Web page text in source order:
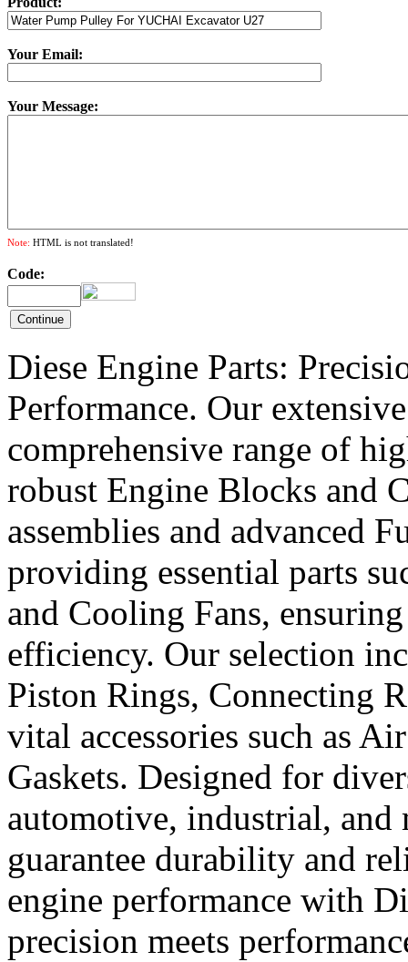
Your Email:
Your Message:
Note: HTML is not translated!
Code:
Diese Engine Parts:
Performance. Our
comprehensive range of
robust Engine Blocks and
assemblies and advanced
providing essential parts
and Cooling Fans,
efficiency. Our selection
Piston Rings, Connecting
vital accessories such as
Gaskets. Designed for
automotive, industrial, and
guarantee durability and
engine performance with
precision meets